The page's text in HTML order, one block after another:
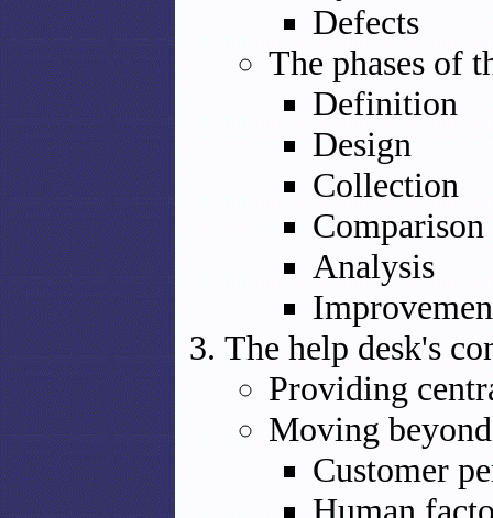
Defects
The phases of
Definition
Design
Collection
Comparison
Analysis
The help desk's
Providing
Moving
Customer